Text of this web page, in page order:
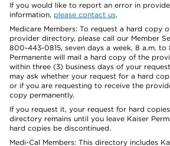
If you would like to report an error in
information, please contact us.
Medicare Members: To request a hard copy
provider directory, please call our Member
800-443-0815, seven days a week, 8 a.m. to
Permanente will mail a hard copy of the
within three (3) business days of your
may ask whether your request for a hard
or if you are requesting to receive the
copy permanently.
If you request it, your request for hard
directory remains until you leave Kaiser
hard copies be discontinued.
Medi-Cal Members: This directory includes